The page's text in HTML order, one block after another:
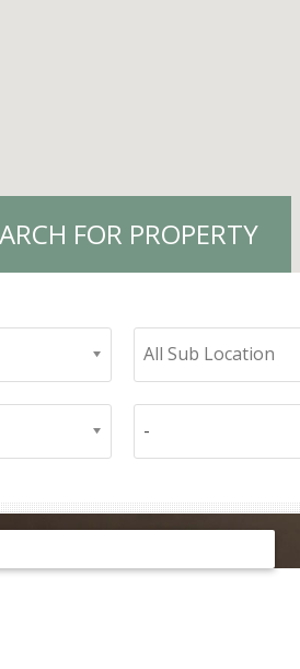
FOR PROPERTY
All Sub Location
-